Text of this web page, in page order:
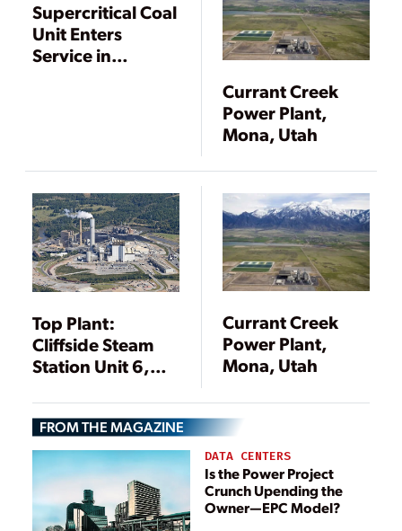
Supercritical Coal
Unit Enters
Service in
Currant Creek
Power Plant,
Mona, Utah
Top Plant:
Cliffside Steam
Station Unit 6,
Carolina
Currant Creek
Power Plant,
Mona, Utah
FROM THE MAGAZINE
DATA CENTERS
Is the Power Project
Crunch Upending the
Owner—EPC Model?